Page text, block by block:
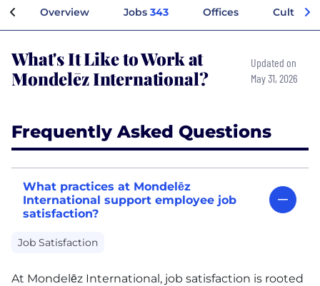
Overview Jobs 343 Offices Culture
What's It Like to Work at
Mondelēz International?
Updated on
May 31, 2026
Frequently Asked Questions
What practices at Mondelēz
International support employee job
satisfaction?
Job Satisfaction
At Mondelēz International, job satisfaction is rooted